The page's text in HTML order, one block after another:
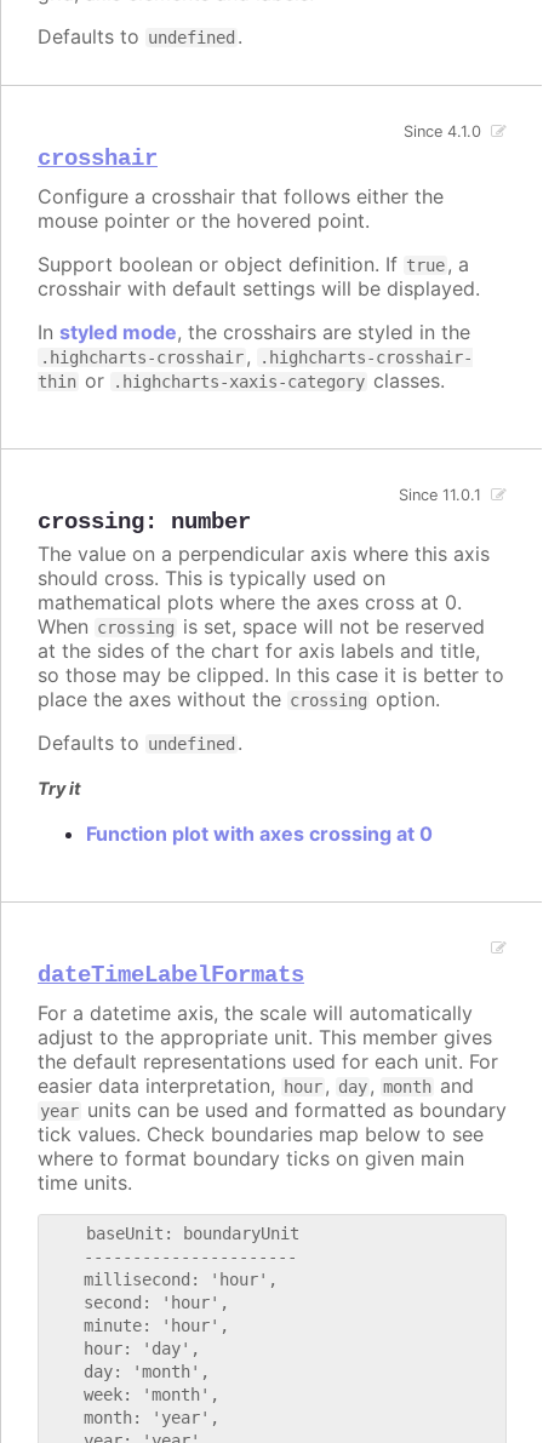
Defaults to undefined .
crosshair
Since 4.1.0
Configure a crosshair that follows either the
mouse pointer or the hovered point.
Support boolean or object definition. If true, a
crosshair with default settings will be displayed.
In styled mode, the crosshairs are styled in the
.highcharts-crosshair,
.highcharts-crosshair-
thin or .highcharts-xaxis-category classes.
crossing: number
Since 11.0.1
The value on a perpendicular axis where this axis
should cross. This is typically used on
mathematical plots where the axes cross at 0.
When crossing is set, space will not be reserved
at the sides of the chart for axis labels and title,
so those may be clipped. In this case it is better to
place the axes without the crossing option.
Defaults to undefined .
Try it
Function plot with axes crossing at 0
dateTimeLabelFormats
For a datetime axis, the scale will automatically
adjust to the appropriate unit. This member gives
the default representations used for each unit. For
easier data interpretation,
hour, day, month and
year units can be used and formatted as boundary
tick values. Check boundaries map below to see
where to format boundary ticks on given main
time units.
    baseUnit: boundaryUnit
    ----------------------
    millisecond: 'hour',
    second: 'hour',
    minute: 'hour',
    hour: 'day',
    day: 'month',
    week: 'month',
    month: 'year',